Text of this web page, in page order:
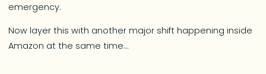
emergency.
Now layer this with another major shift happening inside
Amazon at the same time…